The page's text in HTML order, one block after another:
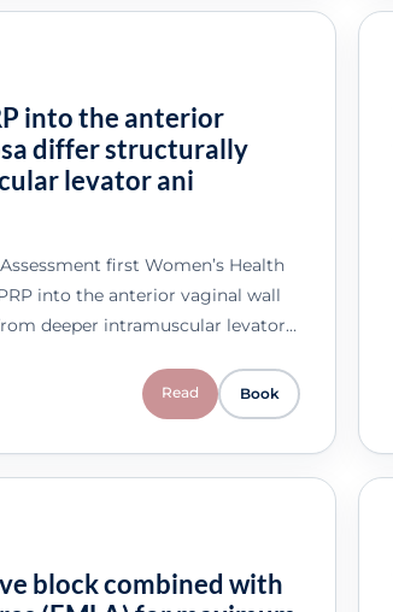
into the anterior
differ structurally
levator ani
first Women’s Health
into the anterior vaginal wall
deeper intramuscular levator…
Read Book
block combined with